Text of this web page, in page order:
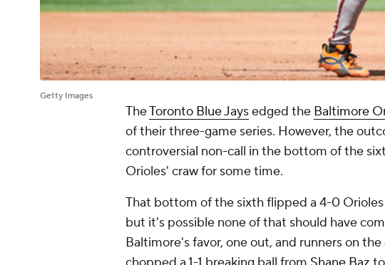
Getty Images
TheToronto Blue Jaysedged the Baltimore
of their three-game series. However, the
controversial non-call in the bottom of the
Orioles' craw for some time.
That bottom of the sixth flipped a 4-0
but it's possible none of that should have
Baltimore's favor, one out, and runners on the